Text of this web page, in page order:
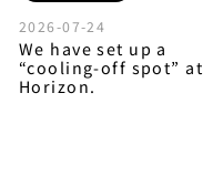
2026-07-24
We have set up a
“cooling-off spot” at
Horizon.